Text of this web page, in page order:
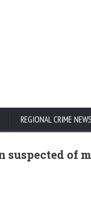
REGIONAL CRIME NEWS
suspected of